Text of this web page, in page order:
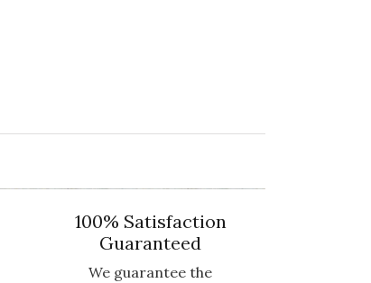
100% Satisfaction
Guaranteed
We guarantee the